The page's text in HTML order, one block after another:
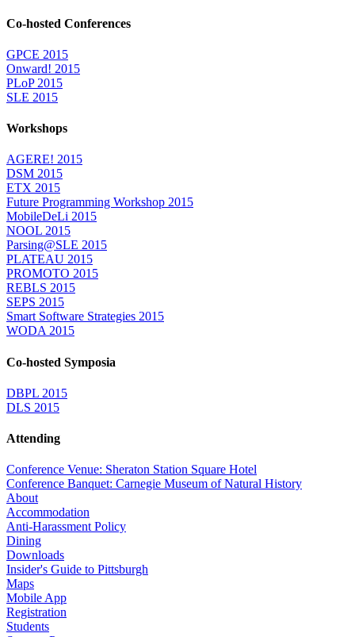
Co-hosted Conferences
GPCE 2015
Onward! 2015
PLoP 2015
SLE 2015
Workshops
AGERE! 2015
DSM 2015
ETX 2015
Future Programming Workshop 2015
MobileDeLi 2015
NOOL 2015
Parsing@SLE 2015
PLATEAU 2015
PROMOTO 2015
REBLS 2015
SEPS 2015
Smart Software Strategies 2015
WODA 2015
Co-hosted Symposia
DBPL 2015
DLS 2015
Attending
Conference Venue: Sheraton Station Square Hotel
Conference Banquet: Carnegie Museum of Natural History
About
Accommodation
Anti-Harassment Policy
Dining
Downloads
Insider's Guide to Pittsburgh
Maps
Mobile App
Registration
Students